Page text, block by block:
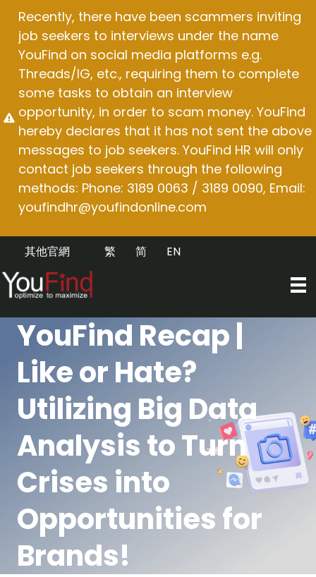
content
Recently, there have been scammers inviting
job seekers to interviews under the name
YouFind on social media platforms e.g.
Threads/IG, etc., requiring them to complete
some tasks to obtain an interview
opportunity, in order to scam money. YouFind
hereby declares that it has not sent the above
messages to job seekers. YouFind HR will only
contact job seekers through the following
methods: Phone: 3189 0063 / 3189 0090, Email:
youfindhr@youfindonline.com
其他官網 EN
简
繁
YouFind Recap |
Like or Hate?
Utilizing Big Data
Analysis to Turn
Crises into
Opportunities for
Brands!